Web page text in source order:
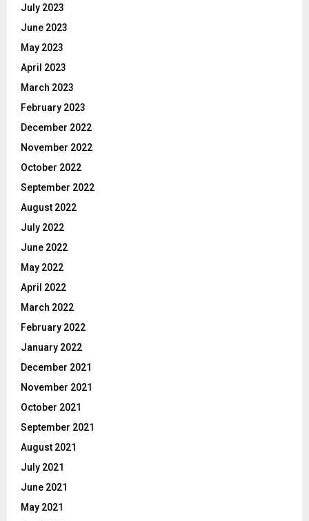
July 2023
June 2023
May 2023
April 2023
March 2023
February 2023
December 2022
November 2022
October 2022
September 2022
August 2022
July 2022
June 2022
May 2022
April 2022
March 2022
February 2022
January 2022
December 2021
November 2021
October 2021
September 2021
August 2021
July 2021
June 2021
May 2021